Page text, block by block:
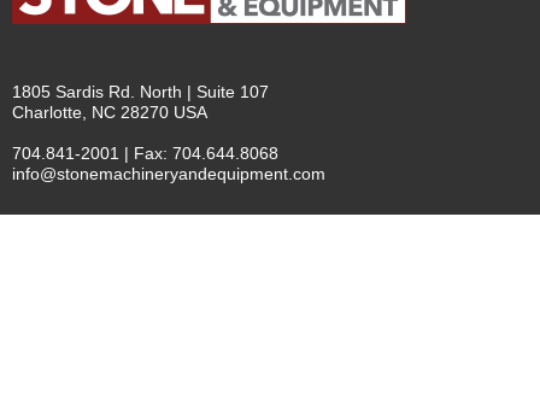
1805 Sardis Rd. North | Suite 107
Charlotte, NC 28270 USA
704.841-2001 | Fax: 704.644.8068
info@stonemachineryandequipment.com